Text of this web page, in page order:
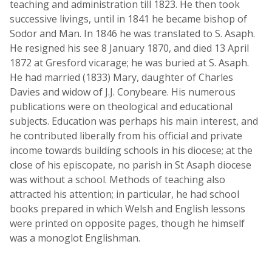
teaching and administration till 1823. He then took
successive livings, until in 1841 he became bishop of
Sodor and Man. In 1846 he was translated to S. Asaph.
He resigned his see 8 January 1870, and died 13 April
1872 at Gresford vicarage; he was buried at S. Asaph.
He had married (1833) Mary, daughter of Charles
Davies and widow of J.J. Conybeare. His numerous
publications were on theological and educational
subjects. Education was perhaps his main interest, and
he contributed liberally from his official and private
income towards building schools in his diocese; at the
close of his episcopate, no parish in St Asaph diocese
was without a school. Methods of teaching also
attracted his attention; in particular, he had school
books prepared in which Welsh and English lessons
were printed on opposite pages, though he himself
was a monoglot Englishman.